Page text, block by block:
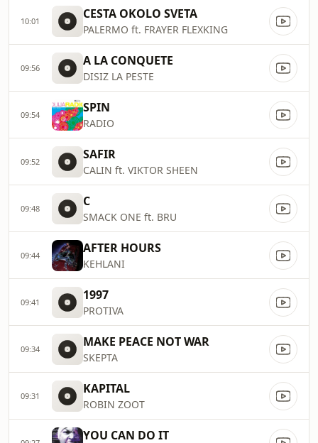
10:01 CESTA OKOLO SVETA
PALERMO ft. FRAYER FLEXKING
09:56 A LA CONQUETE
DISIZ LA PESTE
09:54 SPIN
RADIO
09:52 SAFIR
CALIN ft. VIKTOR SHEEN
09:48 C
SMACK ONE ft. BRU
09:44 AFTER HOURS
KEHLANI
09:41 1997
PROTIVA
09:34 MAKE PEACE NOT WAR
SKEPTA
09:31 KAPITAL
ROBIN ZOOT
YOU CAN DO IT